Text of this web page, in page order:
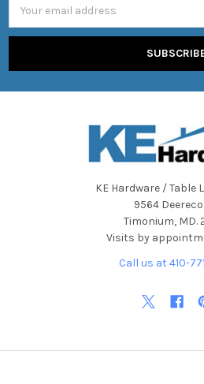
Address
KE Hardware / Table
9564 Deereco
Timonium, MD.
Visits by
Call us at 410-